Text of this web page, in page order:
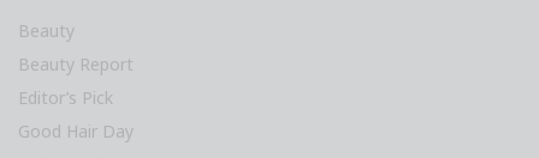
Beauty
Beauty Report
Editor’s Pick
Good Hair Day